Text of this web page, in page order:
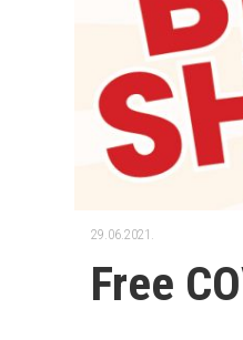
29.06.2021.
Free